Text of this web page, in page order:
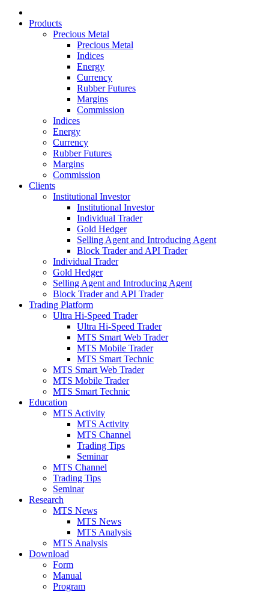
Products
Precious Metal
Precious Metal
Indices
Energy
Currency
Rubber Futures
Margins
Commission
Indices
Energy
Currency
Rubber Futures
Margins
Commission
Clients
Institutional Investor
Institutional Investor
Individual Trader
Gold Hedger
Selling Agent and Introducing Agent
Block Trader and API Trader
Individual Trader
Gold Hedger
Selling Agent and Introducing Agent
Block Trader and API Trader
Trading Platform
Ultra Hi-Speed Trader
Ultra Hi-Speed Trader
MTS Smart Web Trader
MTS Mobile Trader
MTS Smart Technic
MTS Smart Web Trader
MTS Mobile Trader
MTS Smart Technic
Education
MTS Activity
MTS Activity
MTS Channel
Trading Tips
Seminar
MTS Channel
Trading Tips
Seminar
Research
MTS News
MTS News
MTS Analysis
MTS Analysis
Download
Form
Manual
Program